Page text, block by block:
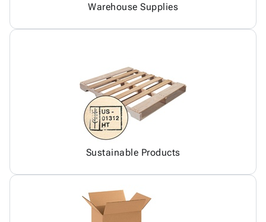
Warehouse Supplies
Sustainable Products